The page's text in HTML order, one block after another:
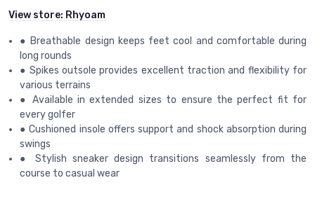
View store: Rhyoam
● Breathable design keeps feet cool and comfortable during
long rounds
● Spikes outsole provides excellent traction and flexibility for
various terrains
● Available in extended sizes to ensure the perfect fit for
every golfer
● Cushioned insole offers support and shock absorption during
swings
● Stylish sneaker design transitions seamlessly from the
course to casual wear